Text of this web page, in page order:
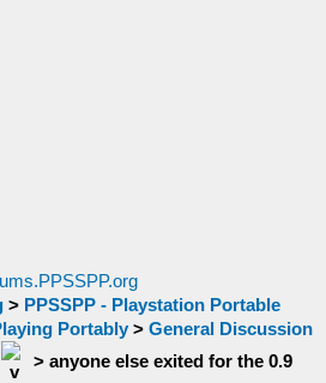
> PPSSPP - Playstation Portable
Portably > General Discussion
> anyone else exited for the 0.9